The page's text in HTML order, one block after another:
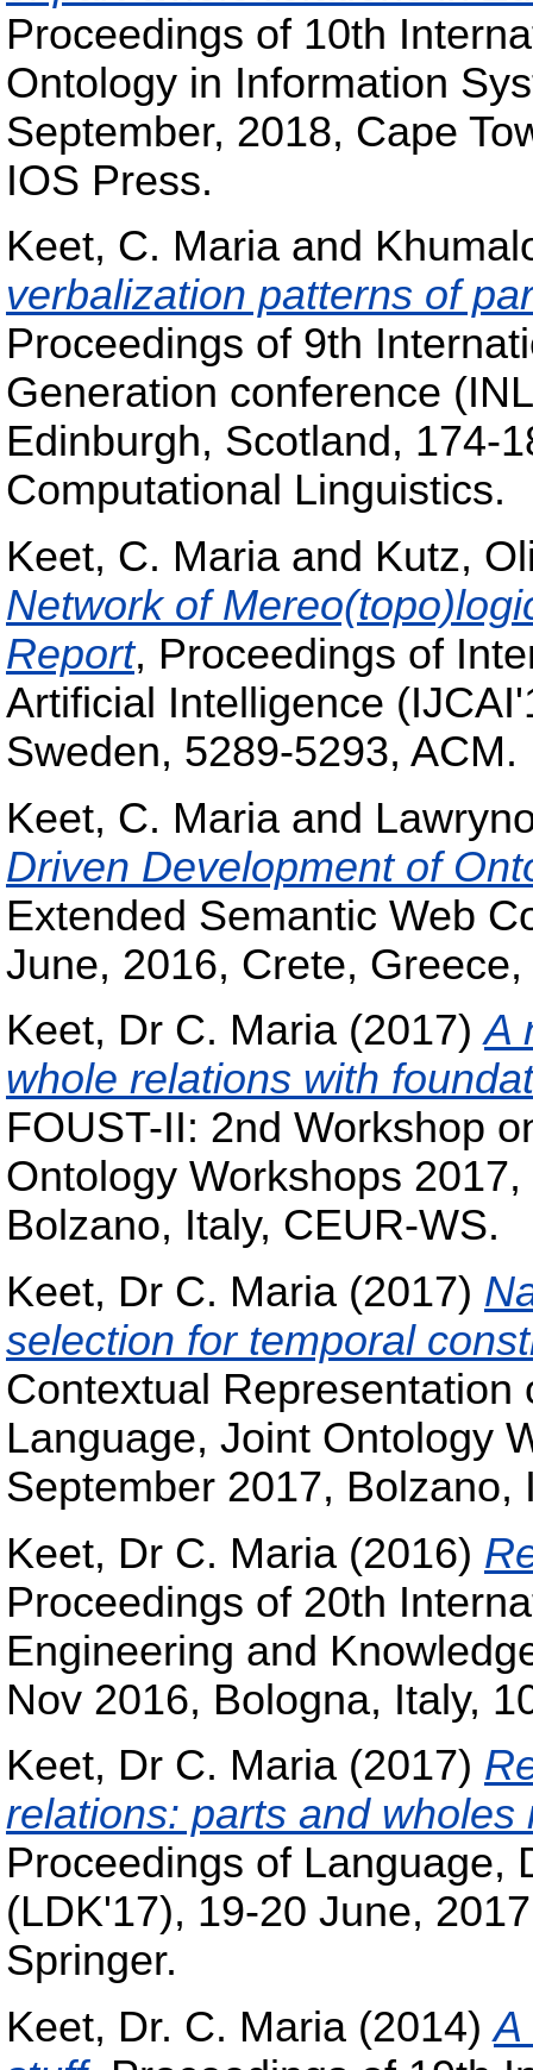
Proceedings of 10th
Ontology in Information
September, 2018, Cape
IOS Press.
Keet, C. Maria and
verbalization patterns of
Proceedings of 9th
Generation conference
Edinburgh, Scotland, 174-
Computational Linguistics.
Keet, C. Maria and Kutz,
Network of
Report, Proceedings of
Artificial Intelligence
Sweden, 5289-5293, ACM.
Keet, C. Maria and
Driven Development of
Extended Semantic Web
June, 2016, Crete,
Keet, Dr C. Maria (2017)A
whole relations with
FOUST-II: 2nd Workshop
Ontology Workshops
Bolzano, Italy, CEUR-WS.
Keet, Dr C. Maria (2017)
selection for temporal
Contextual
Language, Joint Ontology
September 2017, Bolzano,
Keet, Dr C. Maria (2016)
Proceedings of 20th
Engineering and
Nov 2016, Bologna, Italy,
Keet, Dr C. Maria (2017)
relations: parts and
Proceedings of Language,
(LDK'17), 19-20 June,
Springer.
Keet, Dr. C. Maria (2014)A